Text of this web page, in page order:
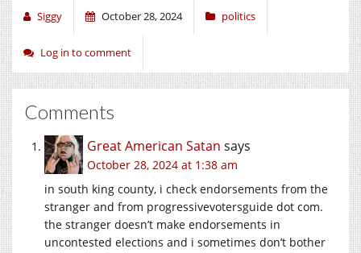
Siggy October 28, 2024 politics
Log in to comment
Comments
Great American Satan says
October 28, 2024 at 1:38 am
in south king county, i check endorsements from the
stranger and from progressivevotersguide dot com.
the stranger doesn’t make endorsements in
uncontested elections and i sometimes don’t bother